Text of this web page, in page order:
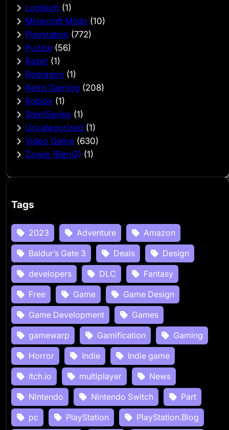
Logitech (1)
Minecraft Mods (10)
Playstation (772)
Puzzle (56)
Razer (1)
Redragon (1)
Retro Gaming (208)
Roblox (1)
SteelSeries (1)
Uncategorized (1)
Video Game (630)
Zowie (BenQ) (1)
Tags
2023 Adventure
Amazon
Baldur’s Gate 3
Deals
Design
developers
DLC
Fantasy
Free
Game
Game Design
Game Development
Games
gamewarp
Gamification
Gaming
Horror
Indie
Indie game
itch.io
multiplayer
News
Nintendo
Nintendo Switch
Part
pc
PlayStation
PlayStation.Blog